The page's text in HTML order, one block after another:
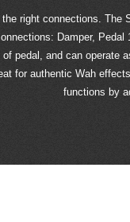
right connections.
Damper,
pedal, and can operate
for authentic Wah
functions by